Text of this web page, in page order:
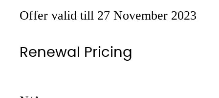
Offer valid till 27 November 2023
Renewal Pricing